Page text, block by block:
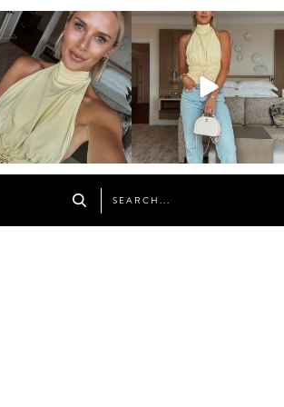
sosageblog
Oct 7
sosageblog
Sep 29